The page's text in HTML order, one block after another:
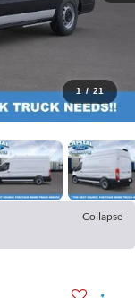
1 / 21
Collapse